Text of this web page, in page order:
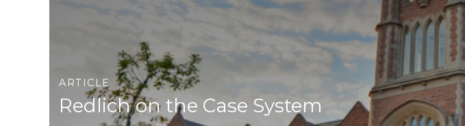
ARTICLE
Redlich on the Case System